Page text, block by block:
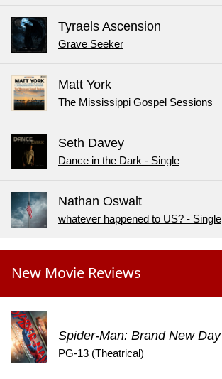
Tyraels Ascension
Grave Seeker
Matt York
The Mississippi Gospel Sessions
Seth Davey
Dance in the Dark - Single
Nathan Oswalt
whatever happened to US? - Single
New Movie Reviews
Spider-Man: Brand New Day
PG-13 (Theatrical)